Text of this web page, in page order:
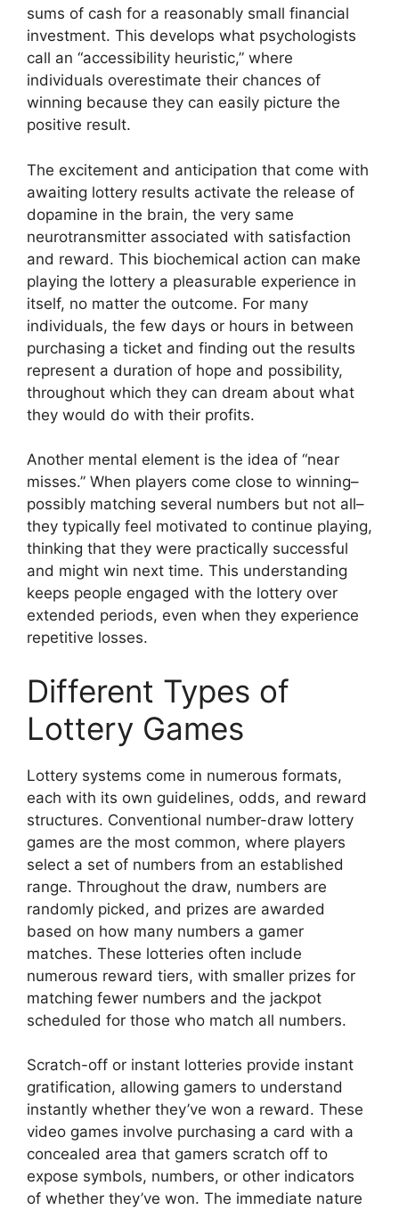
sums of cash for a reasonably small financial
investment. This develops what psychologists
call an “accessibility heuristic,” where
individuals overestimate their chances of
winning because they can easily picture the
positive result.
The excitement and anticipation that come with
awaiting lottery results activate the release of
dopamine in the brain, the very same
neurotransmitter associated with satisfaction
and reward. This biochemical action can make
playing the lottery a pleasurable experience in
itself, no matter the outcome. For many
individuals, the few days or hours in between
purchasing a ticket and finding out the results
represent a duration of hope and possibility,
throughout which they can dream about what
they would do with their profits.
Another mental element is the idea of “near
misses.” When players come close to winning–
possibly matching several numbers but not all–
they typically feel motivated to continue playing,
thinking that they were practically successful
and might win next time. This understanding
keeps people engaged with the lottery over
extended periods, even when they experience
repetitive losses.
Different Types of
Lottery Games
Lottery systems come in numerous formats,
each with its own guidelines, odds, and reward
structures. Conventional number-draw lottery
games are the most common, where players
select a set of numbers from an established
range. Throughout the draw, numbers are
randomly picked, and prizes are awarded
based on how many numbers a gamer
matches. These lotteries often include
numerous reward tiers, with smaller prizes for
matching fewer numbers and the jackpot
scheduled for those who match all numbers.
Scratch-off or instant lotteries provide instant
gratification, allowing gamers to understand
instantly whether they’ve won a reward. These
video games involve purchasing a card with a
concealed area that gamers scratch off to
expose symbols, numbers, or other indicators
of whether they’ve won. The immediate nature